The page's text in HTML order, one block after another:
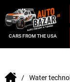
CARS FROM THE USA
Water